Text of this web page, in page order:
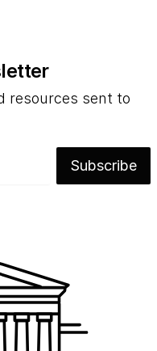
resources sent to
Subscribe